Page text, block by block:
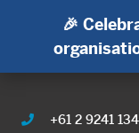
🎉
+61 2 9241